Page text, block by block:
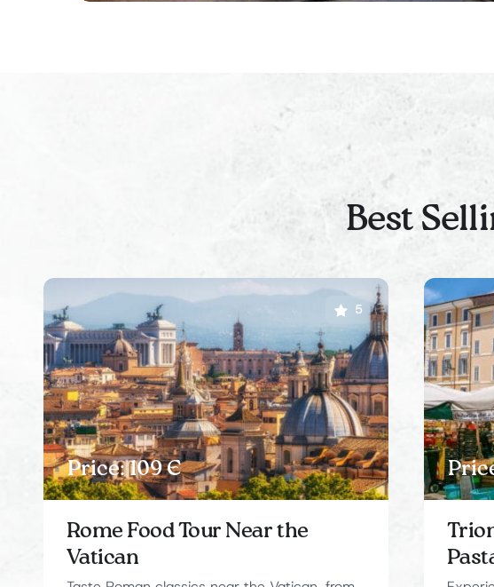
Best
5
Price: 109 Є
Rome Food Tour Near the
Vatican